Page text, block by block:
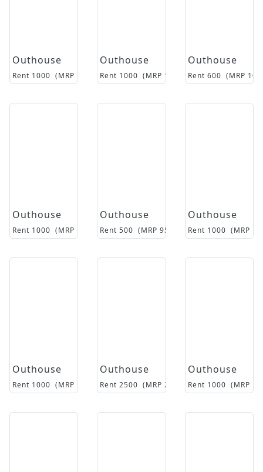
Outhouse
Rent 1000 (MRP )
Outhouse
Rent 1000 (MRP 15500 )
Outhouse
Rent 600 (MRP
Outhouse
Rent 1000 (MRP )
Outhouse
Rent500 (MRP9500
Outhouse
Rent 1000 (MRP
Outhouse
Rent 1000 (MRP )
Outhouse
Rent2500 (MRP26500 )
Outhouse
Rent 1000 (MRP